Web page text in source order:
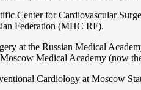
Center for Cardiovascular
Federation (MHС RF).
at the Russian Medical
Medical Academy (now
Cardiology at Moscow